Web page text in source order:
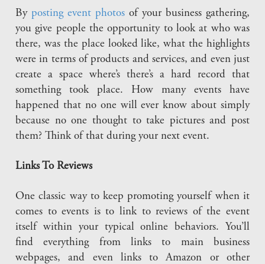
By posting event photos of your business gathering,
you give people the opportunity to look at who was
there, was the place looked like, what the highlights
were in terms of products and services, and even just
create a space where’s there’s a hard record that
something took place. How many events have
happened that no one will ever know about simply
because no one thought to take pictures and post
them? Think of that during your next event.
Links To Reviews
One classic way to keep promoting yourself when it
comes to events is to link to reviews of the event
itself within your typical online behaviors. You’ll
find everything from links to main business
webpages, and even links to Amazon or other